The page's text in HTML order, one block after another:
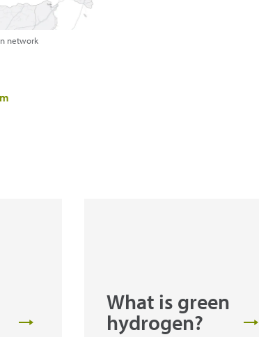
network
What is green
hydrogen?